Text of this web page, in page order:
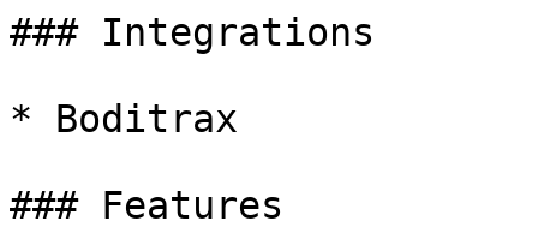
### Integrations
* Boditrax
### Features